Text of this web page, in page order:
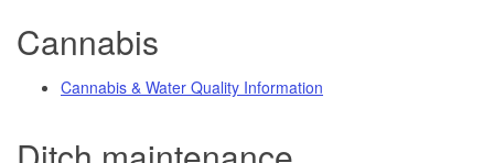
Cannabis
Cannabis & Water Quality Information